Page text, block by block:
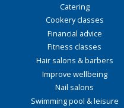
Catering
Cookery classes
Financial advice
Fitness classes
Hair salons & barbers
Improve wellbeing
Nail salons
Swimming pool & leisure